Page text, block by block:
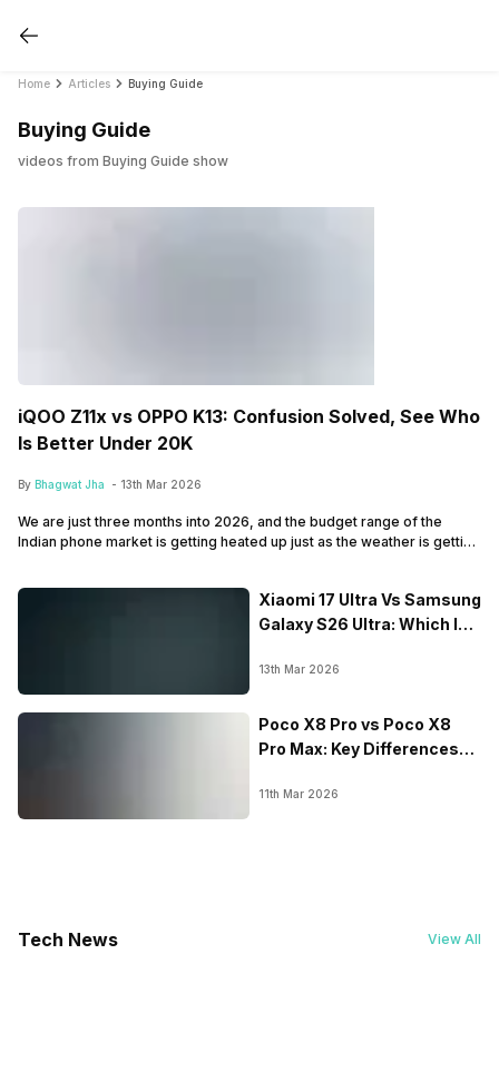
Home Articles Buying Guide
Buying Guide
videos from Buying Guide show
iQOO Z11x vs OPPO K13: Confusion Solved, See Who
Is Better Under 20K
By Bhagwat Jha - 13th Mar 2026
We are just three months into 2026, and the budget range of the
Indian phone market is getting heated up just as the weather is getting
Xiaomi 17 Ultra Vs Samsung
Galaxy S26 Ultra: Which Is
13th Mar 2026
Poco X8 Pro vs Poco X8
Pro Max: Key Differences
11th Mar 2026
Tech News View All